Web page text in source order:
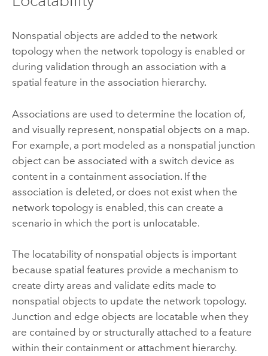
Nonspatial objects are added to the network
topology when the network topology is enabled or
during validation through an association with a
spatial feature in the association hierarchy.
Associations are used to determine the location of,
and visually represent, nonspatial objects on a map.
For example, a port modeled as a nonspatial junction
object can be associated with a switch device as
content in a containment association. If the
association is deleted, or does not exist when the
network topology is enabled, this can create a
scenario in which the port is unlocatable.
The locatability of nonspatial objects is important
because spatial features provide a mechanism to
create dirty areas and validate edits made to
nonspatial objects to update the network topology.
Junction and edge objects are locatable when they
are contained by or structurally attached to a feature
within their containment or attachment hierarchy.